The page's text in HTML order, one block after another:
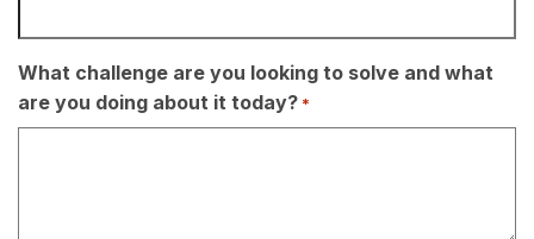
What challenge are you looking to solve and what
are you doing about it today? *